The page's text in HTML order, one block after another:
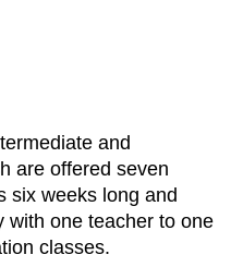
and
are offered seven
six weeks long and
with one teacher to one
classes.